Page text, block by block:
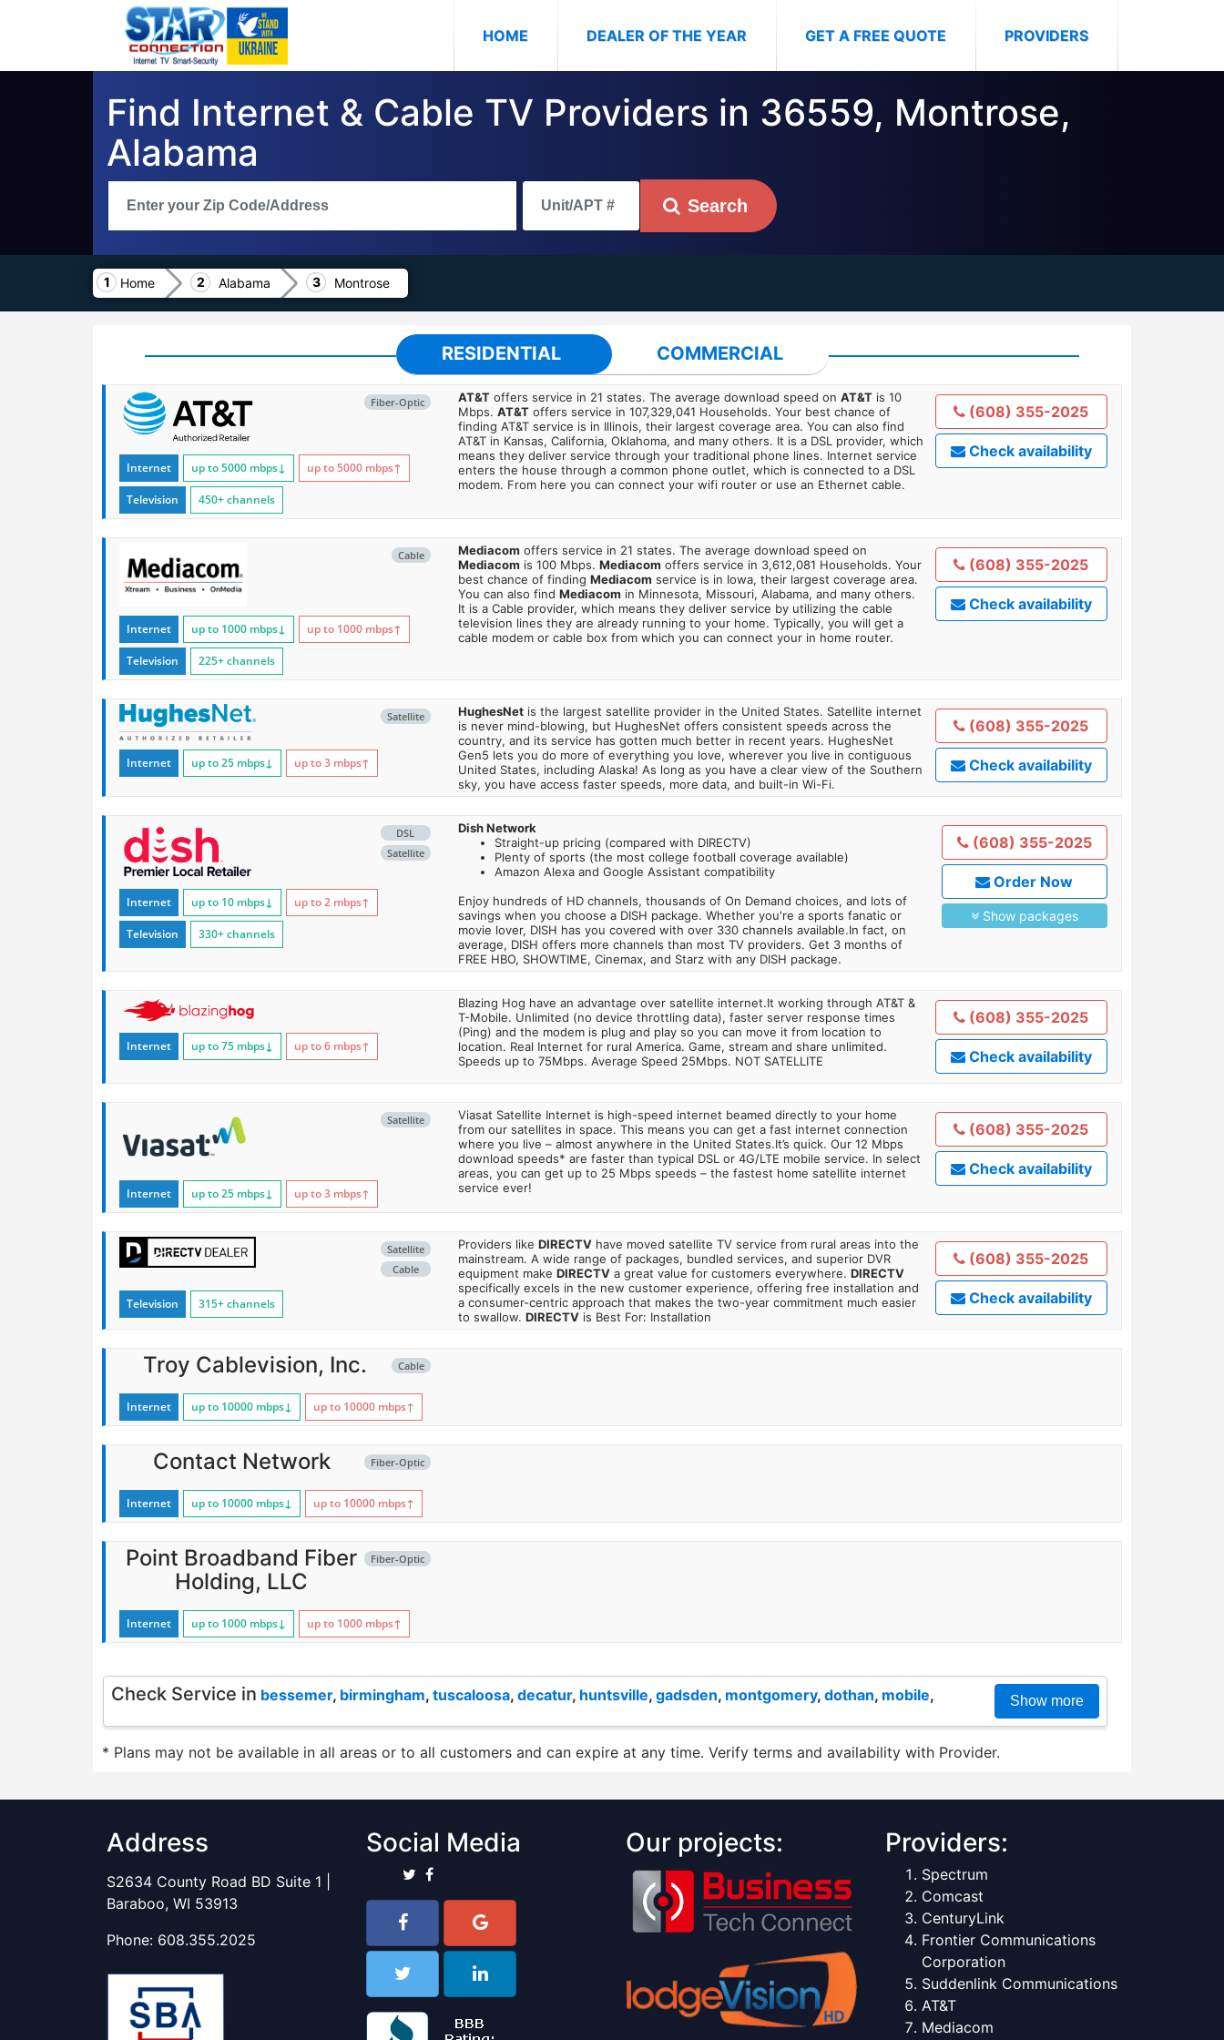
HOME(CURRENT)DEALER OF THE YEAR GET A FREE QUOTE PROVIDERS
Find Internet & Cable TV Providers in 36559, Montrose,
Alabama
Search
Home Alabama Montrose
RESIDENTIAL COMMERCIAL
Fiber-Optic
Internet up to 5000 mbps↓ up to 5000 mbps↑
Television 450+ channels
AT&Toffers service in 21 states. The average download speed on AT&Tis 10
Mbps. AT&Toffers service in 107,329,041 Households. Your best chance of
finding AT&T service is in Illinois, their largest coverage area. You can also find
AT&T in Kansas, California, Oklahoma, and many others. It is a DSL provider, which
means they deliver service through your traditional phone lines. Internet service
enters the house through a common phone outlet, which is connected to a DSL
modem. From here you can connect your wifi router or use an Ethernet cable.
(608) 355-2025
Check availability
Cable
Internet up to 1000 mbps↓ up to 1000 mbps↑
Television 225+ channels
Mediacom offers service in 21 states. The average download speed on
Mediacom is 100 Mbps. Mediacom offers service in 3,612,081 Households. Your
best chance of finding Mediacom service is in Iowa, their largest coverage area.
You can also find Mediacom in Minnesota, Missouri, Alabama, and many others.
It is a Cable provider, which means they deliver service by utilizing the cable
television lines they are already running to your home. Typically, you will get a
cable modem or cable box from which you can connect your in home router.
(608) 355-2025
Check availability
Satellite
Internet up to 25 mbps↓ up to 3 mbps↑
HughesNetis the largest satellite provider in the United States. Satellite internet
is never mind-blowing, but HughesNet offers consistent speeds across the
country, and its service has gotten much better in recent years. HughesNet
Gen5 lets you do more of everything you love, wherever you live in contiguous
United States, including Alaska! As long as you have a clear view of the Southern
sky, you have access faster speeds, more data, and built-in Wi-Fi.
(608) 355-2025
Check availability
DSL
Satellite
Internet up to 10 mbps↓ up to 2 mbps↑
Television 330+ channels
Dish Network
Straight-up pricing (compared with DIRECTV)
Plenty of sports (the most college football coverage available)
Amazon Alexa and Google Assistant compatibility
Enjoy hundreds of HD channels, thousands of On Demand choices, and lots of
savings when you choose a DISH package. Whether you're a sports fanatic or
movie lover, DISH has you covered with over 330 channels available.In fact, on
average, DISH offers more channels than most TV providers. Get 3 months of
FREE HBO, SHOWTIME, Cinemax, and Starz with any DISH package.
(608) 355-2025
Order Now
Show packages
Internet up to 75 mbps↓ up to 6 mbps↑
Blazing Hog have an advantage over satellite internet.It working through AT&T &
T-Mobile. Unlimited (no device throttling data), faster server response times
(Ping) and the modem is plug and play so you can move it from location to
location. Real Internet for rural America. Game, stream and share unlimited.
Speeds up to 75Mbps. Average Speed 25Mbps. NOT SATELLITE
(608) 355-2025
Check availability
Satellite
Internet up to 25 mbps↓ up to 3 mbps↑
Viasat Satellite Internet is high-speed internet beamed directly to your home
from our satellites in space. This means you can get a fast internet connection
where you live – almost anywhere in the United States.It’s quick. Our 12 Mbps
download speeds* are faster than typical DSL or 4G/LTE mobile service. In select
areas, you can get up to 25 Mbps speeds – the fastest home satellite internet
service ever!
(608) 355-2025
Check availability
Satellite
Cable
Television 315+ channels
Providers like DIRECTVhave moved satellite TV service from rural areas into the
mainstream. A wide range of packages, bundled services, and superior DVR
equipment make DIRECTVa great value for customers everywhere. DIRECTV
specifically excels in the new customer experience, offering free installation and
a consumer-centric approach that makes the two-year commitment much easier
to swallow. DIRECTVis Best For: Installation
(608) 355-2025
Check availability
Cable
Troy Cablevision, Inc.
Internet up to 10000 mbps↓ up to 10000 mbps↑
Fiber-Optic
Contact Network
Internet up to 10000 mbps↓ up to 10000 mbps↑
Fiber-Optic
Point Broadband Fiber
Holding, LLC
Internet up to 1000 mbps↓ up to 1000 mbps↑
Check Service in bessemer, birmingham, tuscaloosa, decatur, huntsville, gadsden, montgomery, dothan, mobile, Show more
* Plans may not be available in all areas or to all customers and can expire at any time. Verify terms and availability with Provider.
Address
S2634 County Road BD Suite 1 |
Baraboo, WI 53913
Phone: 608.355.2025
Social Media Our projects: Providers:
Spectrum
Comcast
CenturyLink
Frontier Communications
Corporation
Suddenlink Communications
AT&T
Mediacom